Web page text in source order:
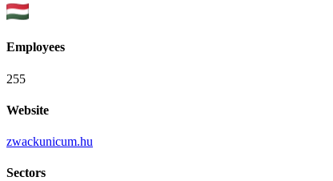
Employees
255
Website
zwackunicum.hu
Sectors